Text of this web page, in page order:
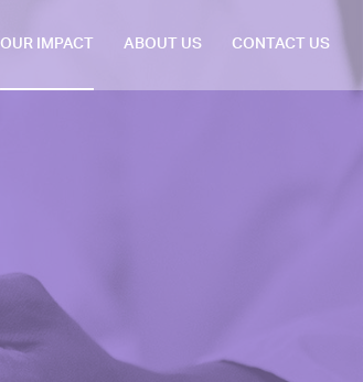
OUR IMPACT ABOUT US CONTACT US